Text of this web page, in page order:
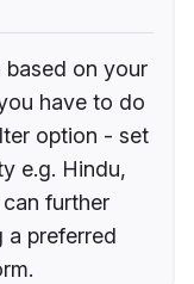
based on your
have to do
option - set
e.g. Hindu,
further
a preferred